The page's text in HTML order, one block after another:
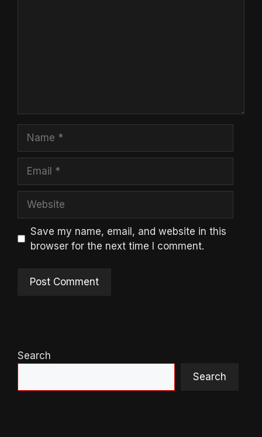
Save my name, email, and website in this
browser for the next time I comment.
Search
Search